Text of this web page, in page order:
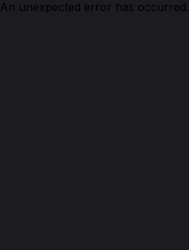
An unexpected error has occurred.